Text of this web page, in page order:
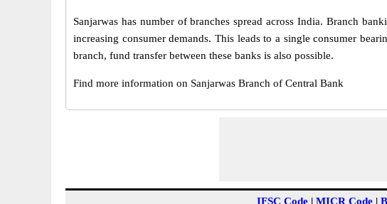
Sanjarwas has number of branches spread across India. Branch
increasing consumer demands. This leads to a single consumer
branch, fund transfer between these banks is also possible.
Find more information on Sanjarwas Branch of Central Bank
IFSC Code | MICR Code |